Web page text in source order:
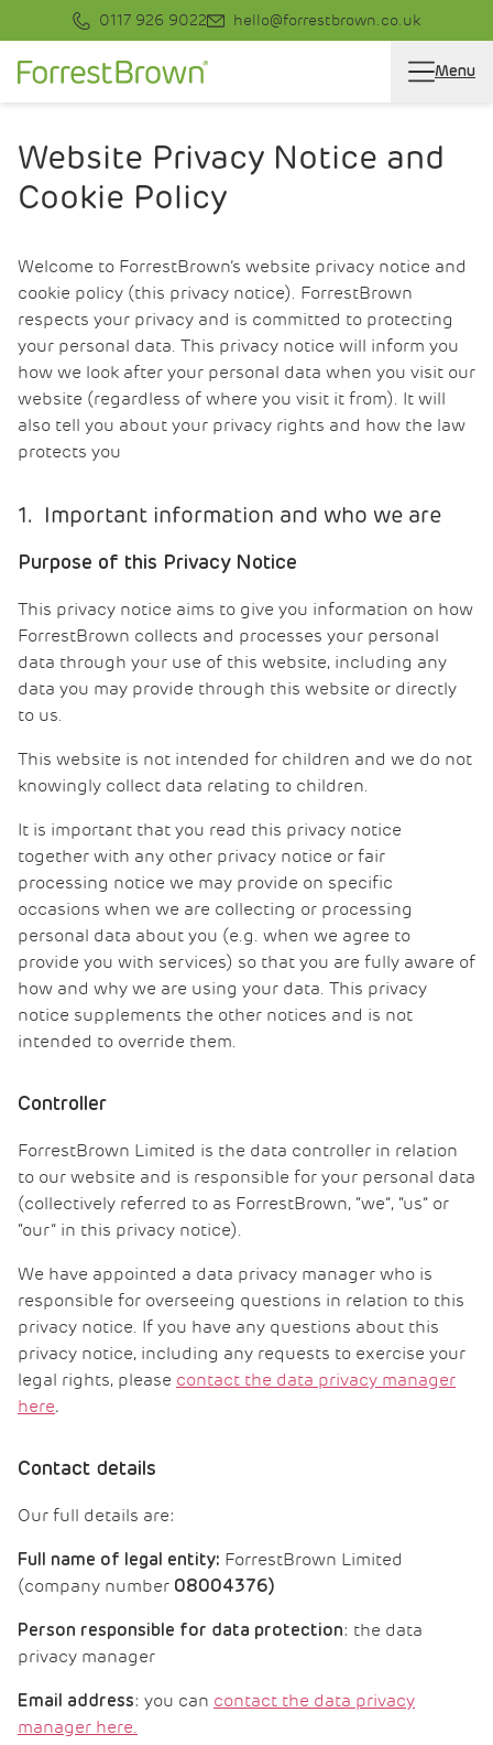
0117 926 9022 hello@forrestbrown.co.uk
Menu
Website Privacy Notice and
Cookie Policy
Welcome to ForrestBrown’s website privacy notice and
cookie policy (this privacy notice). ForrestBrown
respects your privacy and is committed to protecting
your personal data. This privacy notice will inform you
how we look after your personal data when you visit our
website (regardless of where you visit it from). It will
also tell you about your privacy rights and how the law
protects you
1. Important information and who we are
Purpose of this Privacy Notice
This privacy notice aims to give you information on how
ForrestBrown collects and processes your personal
data through your use of this website, including any
data you may provide through this website or directly
to us.
This website is not intended for children and we do not
knowingly collect data relating to children.
It is important that you read this privacy notice
together with any other privacy notice or fair
processing notice we may provide on specific
occasions when we are collecting or processing
personal data about you (e.g. when we agree to
provide you with services) so that you are fully aware of
how and why we are using your data. This privacy
notice supplements the other notices and is not
intended to override them.
Controller
ForrestBrown Limited is the data controller in relation
to our website and is responsible for your personal data
(collectively referred to as ForrestBrown, “we”, “us” or
“our” in this privacy notice).
We have appointed a data privacy manager who is
responsible for overseeing questions in relation to this
privacy notice. If you have any questions about this
privacy notice, including any requests to exercise your
legal rights, please contact the data privacy manager
here.
Contact details
Our full details are:
Full name of legal entity: ForrestBrown Limited
(company number 08004376)
Person responsible for data protection: the data
privacy manager
Email address: you can contact the data privacy
manager here.